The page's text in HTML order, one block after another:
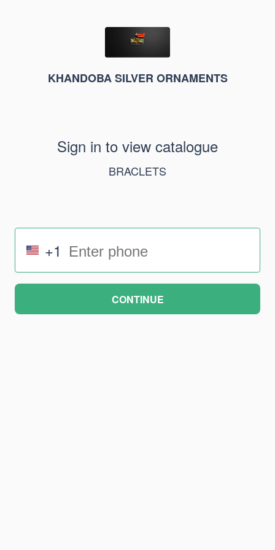
KHANDOBA SILVER ORNAMENTS
Sign in to view catalogue
BRACLETS
+1
CONTINUE